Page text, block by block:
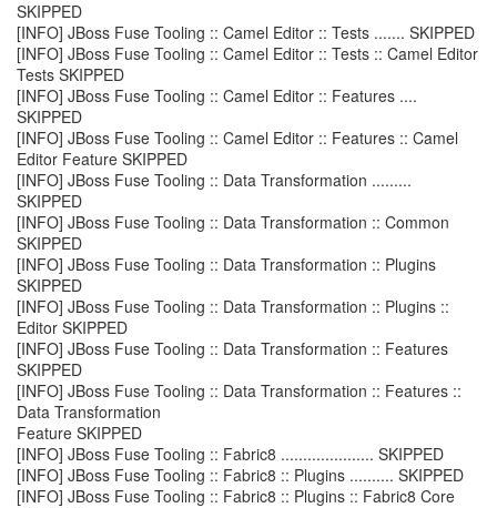
SKIPPED
[INFO] JBoss Fuse Tooling :: Camel Editor :: Tests ....... SKIPPED
[INFO] JBoss Fuse Tooling :: Camel Editor :: Tests :: Camel Editor
Tests SKIPPED
[INFO] JBoss Fuse Tooling :: Camel Editor :: Features ....
SKIPPED
[INFO] JBoss Fuse Tooling :: Camel Editor :: Features :: Camel
Editor Feature SKIPPED
[INFO] JBoss Fuse Tooling :: Data Transformation .........
SKIPPED
[INFO] JBoss Fuse Tooling :: Data Transformation :: Common
SKIPPED
[INFO] JBoss Fuse Tooling :: Data Transformation :: Plugins
SKIPPED
[INFO] JBoss Fuse Tooling :: Data Transformation :: Plugins ::
Editor SKIPPED
[INFO] JBoss Fuse Tooling :: Data Transformation :: Features
SKIPPED
[INFO] JBoss Fuse Tooling :: Data Transformation :: Features ::
Data Transformation
Feature SKIPPED
[INFO] JBoss Fuse Tooling :: Fabric8 ..................... SKIPPED
[INFO] JBoss Fuse Tooling :: Fabric8 :: Plugins .......... SKIPPED
[INFO] JBoss Fuse Tooling :: Fabric8 :: Plugins :: Fabric8 Core